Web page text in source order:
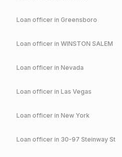
Loan officer in Greensboro
Loan officer in WINSTON SALEM
Loan officer in Nevada
Loan officer in Las Vegas
Loan officer in New York
Loan officer in 30-97 Steinway St